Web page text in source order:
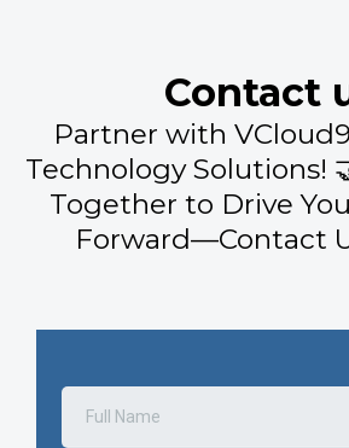
Contact
Partner with
Technology Solutions!
Together to Drive
Forward—Contact